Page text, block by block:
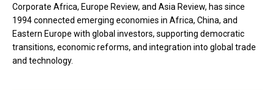
Corporate Africa, Europe Review, and Asia Review, has since
1994 connected emerging economies in Africa, China, and
Eastern Europe with global investors, supporting democratic
transitions, economic reforms, and integration into global trade
and technology.